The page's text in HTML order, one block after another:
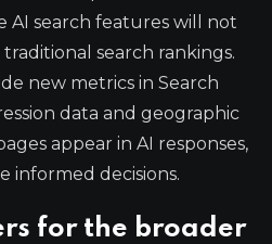
AI search features will not
search rankings.
new metrics in Search
data and geographic
appear in AI responses,
informed decisions.
for the broader